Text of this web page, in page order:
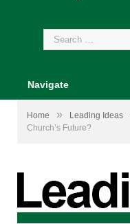
Search
for:
Navigate
Home » Leading Ideas
Church’s Future?